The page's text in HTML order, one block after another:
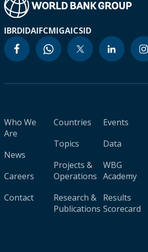
IBRDIDAIFCMIGAICSID
Who We
Are
News
Careers
Contact
Countries
Topics
Projects &
Operations
Research &
Publications
Events
Data
WBG
Academy
Results
Scorecard